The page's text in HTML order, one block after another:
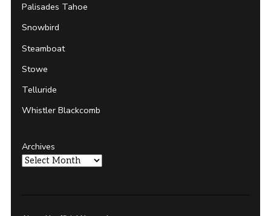
Palisades Tahoe
Snowbird
Steamboat
Stowe
Telluride
Whistler Blackcomb
Archives